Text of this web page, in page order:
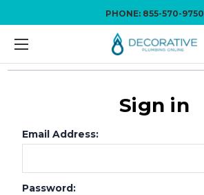
PHONE: 855-570-9750
Sign in
Email Address:
Password: